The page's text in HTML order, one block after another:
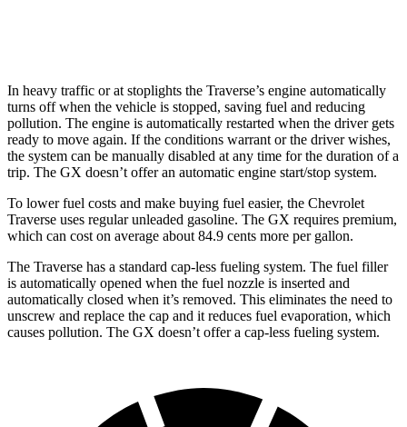
In heavy traffic or at stoplights the Traverse’s engine automatically
turns off when the vehicle is stopped, saving fuel and reducing
pollution. The engine is automatically restarted when the driver gets
ready to move again. If the conditions warrant or the driver wishes,
the system can be manually disabled at any time for the duration of a
trip. The GX doesn’t offer an automatic engine start/stop system.
To lower fuel costs and make buying fuel easier, the Chevrolet
Traverse uses regular unleaded gasoline. The GX requires premium,
which can cost on average about 84.9 cents more per gallon.
The Traverse has a standard cap-less fueling system. The fuel filler
is automatically opened when the fuel nozzle is inserted and
automatically closed when it’s removed. This eliminates the need to
unscrew and replace the cap and it reduces fuel evaporation, which
causes pollution. The GX doesn’t offer a cap-less fueling system.